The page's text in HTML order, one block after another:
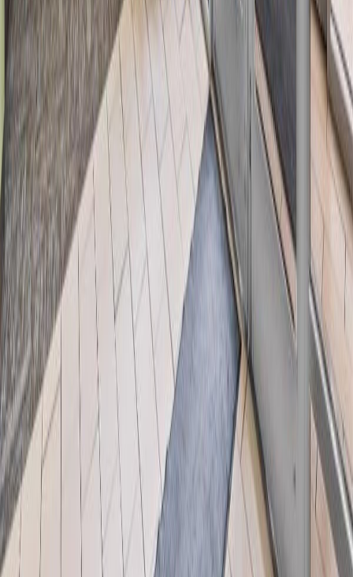
Days on Market: 54
MLS® Number:
E4493610
1.8 km
#116 6315 135 Av Nw
With Trusted Alberta Northern Agents
Contact Agent Book a Free Tour
Blog
Terms of Use
Privacy Policy
Contact Us
REALTOR®, REALTORS®, and the REALTOR® logo are
certification marks that are owned by REALTOR® Canada Inc. and
licensed exclusively to The Canadian Real Estate Association
(CREA). These certification marks identify real estate professionals
who are members of CREA and who must abide by CREA's By-
Laws, Rules, and the REALTOR® Code. The MLS® trademark
and the MLS® logo are owned by CREA and identify the quality of
services provided by real estate professionals who are members of
CREA.